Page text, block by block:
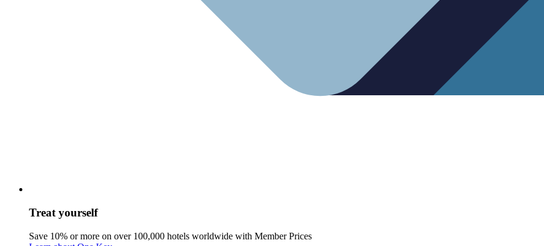
Treat yourself
Save 10% or more on over 100,000 hotels worldwide with Member Prices